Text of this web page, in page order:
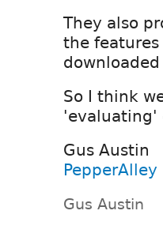
They also
the
So I think
'evaluating'
Gus Austin
Gus Austin